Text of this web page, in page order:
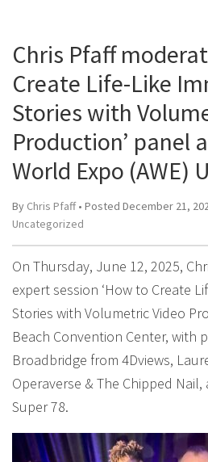
Chris Pfaff
Create Life-Like
Stories with
Production’ panel
World Expo (AWE)
By Chris Pfaff• Posted December 21,
Uncategorized
On Thursday, June 12, 2025,
expert session ‘How to Create
Stories with Volumetric Video
Beach Convention Center, with
Broadbridge from 4Dviews,
Operaverse & The Chipped
Super 78.